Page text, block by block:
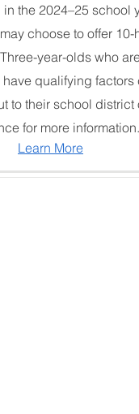
the 2024–25 school
choose to offer 10-
year-olds who
have qualifying factors
to their school district
for more information.
Learn More